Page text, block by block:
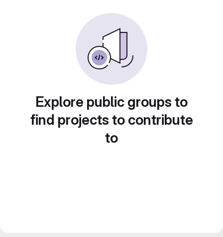
Explore public groups to
find projects to contribute
to